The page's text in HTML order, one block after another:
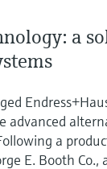
a
advanced
a
E. Booth Co.,